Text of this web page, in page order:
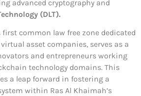
advanced cryptography and
(DLT).
first common law free zone dedicated
asset companies, serves as a
and entrepreneurs working
technology domains. This
a leap forward in fostering a
within Ras Al Khaimah’s